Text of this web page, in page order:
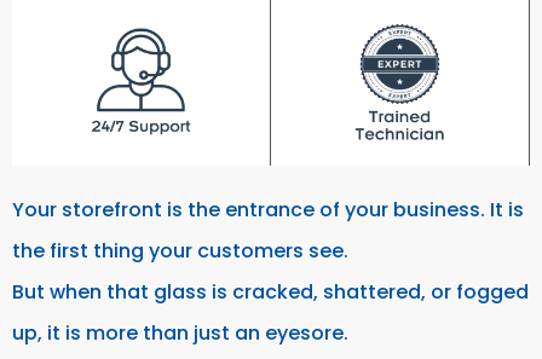
Your storefront is the entrance of your business. It is
the first thing your customers see.
But when that glass is cracked, shattered, or fogged
up, it is more than just an eyesore.